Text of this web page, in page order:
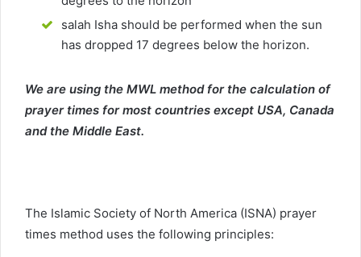
salah Isha should be performed when the sun
has dropped 17 degrees below the horizon.
We are using the MWL method for the calculation of
prayer times for most countries except USA, Canada
and the Middle East.
The Islamic Society of North America (ISNA) prayer
times method uses the following principles: